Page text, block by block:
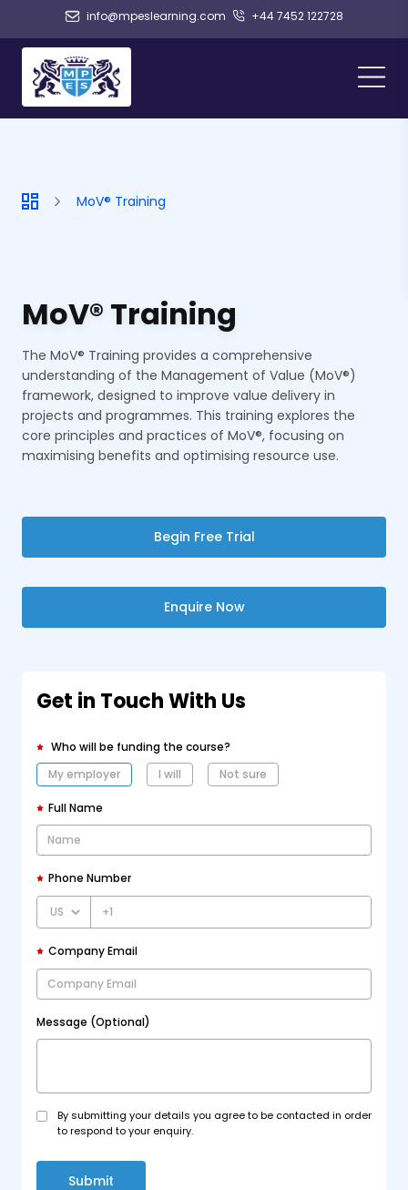
info@mpeslearning.com +44 7452 122728
MoV® Training
MoV® Training
The MoV® Training provides a comprehensive
understanding of the Management of Value (MoV®)
framework, designed to improve value delivery in
projects and programmes. This training explores the
core principles and practices of MoV®, focusing on
maximising benefits and optimising resource use.
Begin Free Trial
Enquire Now
Get in Touch With Us
Who will be funding the course?
My employer
I will Not sure
Full Name
Phone Number
+1
Company Email
Message (Optional)
By submitting your details you agree to be contacted in order
to respond to your enquiry.
Submit